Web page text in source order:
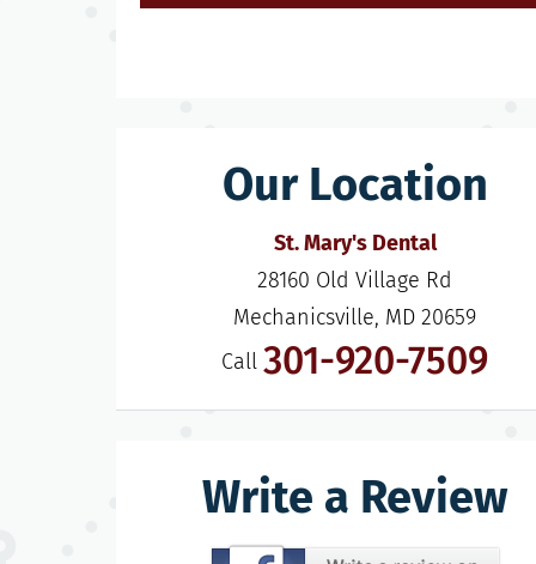
Our Location
St. Mary's Dental
28160 Old Village Rd
Mechanicsville, MD 20659
Call 301-920-7509
Write a Review